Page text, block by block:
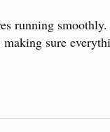
running
sure